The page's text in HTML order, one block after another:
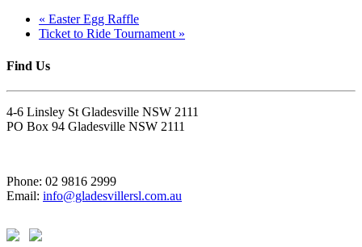
« Easter Egg Raffle
Ticket to Ride Tournament »
Find Us
4-6 Linsley St Gladesville NSW 2111
PO Box 94 Gladesville NSW 2111
Phone: 02 9816 2999
Email: info@gladesvillersl.com.au